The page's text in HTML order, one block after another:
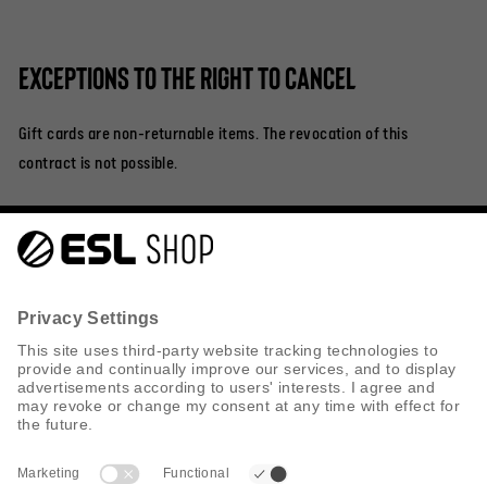
Exceptions to the right to cancel
Gift cards are non-returnable items. The revocation of this
contract is not possible.
Help & Contact
Privacy Policy
Cookie Policy